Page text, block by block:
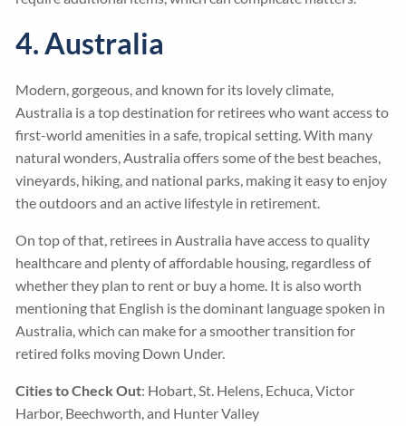
4. Australia
Modern, gorgeous, and known for its lovely climate,
Australia is a top destination for retirees who want access to
first-world amenities in a safe, tropical setting. With many
natural wonders, Australia offers some of the best beaches,
vineyards, hiking, and national parks, making it easy to enjoy
the outdoors and an active lifestyle in retirement.
On top of that, retirees in Australia have access to quality
healthcare and plenty of affordable housing, regardless of
whether they plan to rent or buy a home. It is also worth
mentioning that English is the dominant language spoken in
Australia, which can make for a smoother transition for
retired folks moving Down Under.
Cities to Check Out: Hobart, St. Helens, Echuca, Victor
Harbor, Beechworth, and Hunter Valley